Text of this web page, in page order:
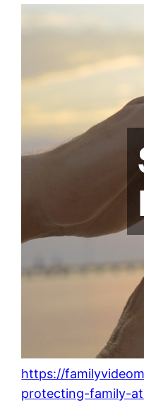
https://
protecting-family-